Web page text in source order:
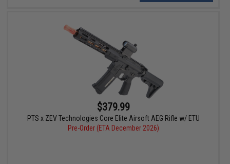
$379.99
PTS x ZEV Technologies Core Elite Airsoft AEG Rifle w/ ETU
Pre-Order (ETA December 2026)